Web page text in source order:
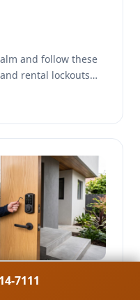
and follow these
rental lockouts…
7111